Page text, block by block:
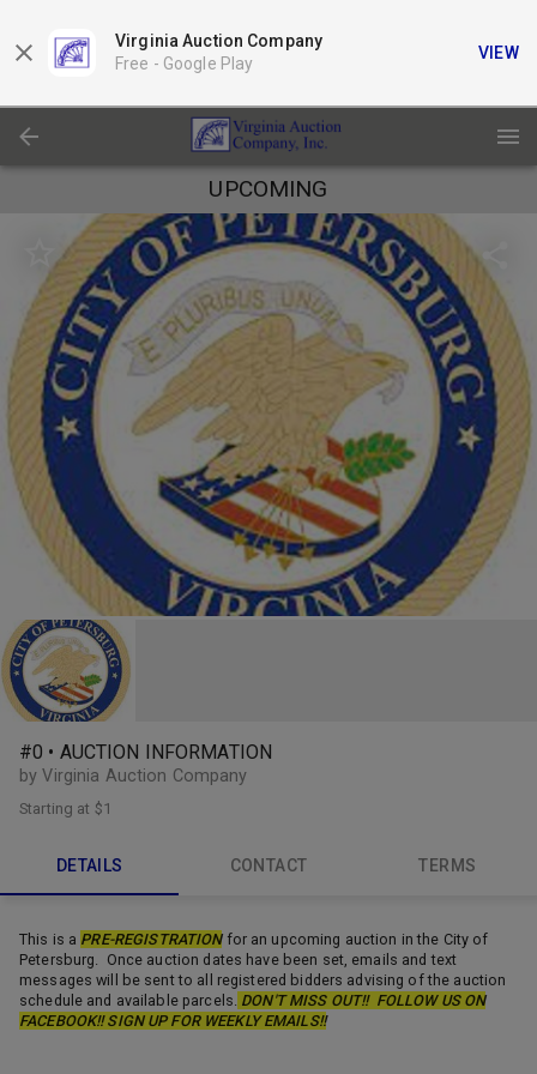
Virginia Auction Company
Free - Google Play
VIEW
UPCOMING
#0 • AUCTION INFORMATION
by Virginia Auction Company
Starting at $1
DETAILS CONTACT TERMS
This is a PRE-REGISTRATION for an upcoming auction in the City of
Petersburg. Once auction dates have been set, emails and text
messages will be sent to all registered bidders advising of the auction
schedule and available parcels. DON'T MISS OUT!! FOLLOW US ON
FACEBOOK!! SIGN UP FOR WEEKLY EMAILS!!